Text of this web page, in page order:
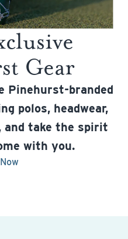
Gear
Pinehurst-branded
polos, headwear,
and take the spirit
with you.